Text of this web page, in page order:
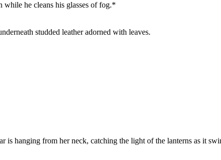
while he cleans his glasses of fog.*
studded leather adorned with leaves.
hanging from her neck, catching the light of the lanterns as it